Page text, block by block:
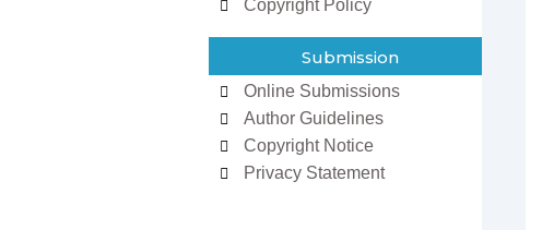
Sarcouncil Journal of
Copyright Policy
Submission
Online Submissions
Author Guidelines
Copyright Notice
Privacy Statement